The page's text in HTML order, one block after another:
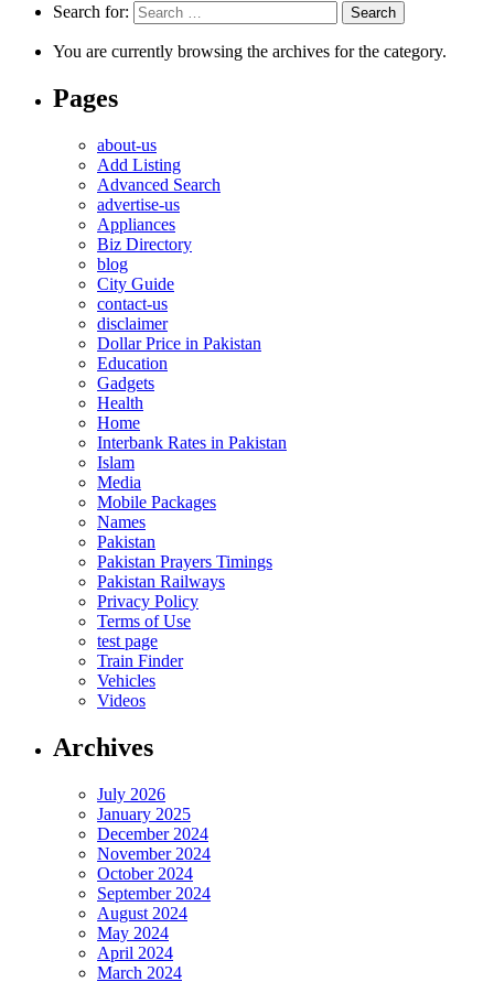
Search for:
You are currently browsing the archives for the category.
Pages
about-us
Add Listing
Advanced Search
advertise-us
Appliances
Biz Directory
blog
City Guide
contact-us
disclaimer
Dollar Price in Pakistan
Education
Gadgets
Health
Home
Interbank Rates in Pakistan
Islam
Media
Mobile Packages
Names
Pakistan
Pakistan Prayers Timings
Pakistan Railways
Privacy Policy
Terms of Use
test page
Train Finder
Vehicles
Videos
Archives
July 2026
January 2025
December 2024
November 2024
October 2024
September 2024
August 2024
May 2024
April 2024
March 2024